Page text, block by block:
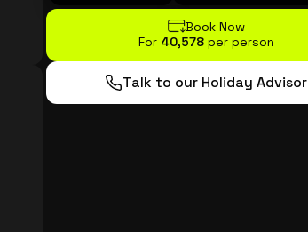
Book Now
For ₹40,578per person
Talk to our Holiday Advisor